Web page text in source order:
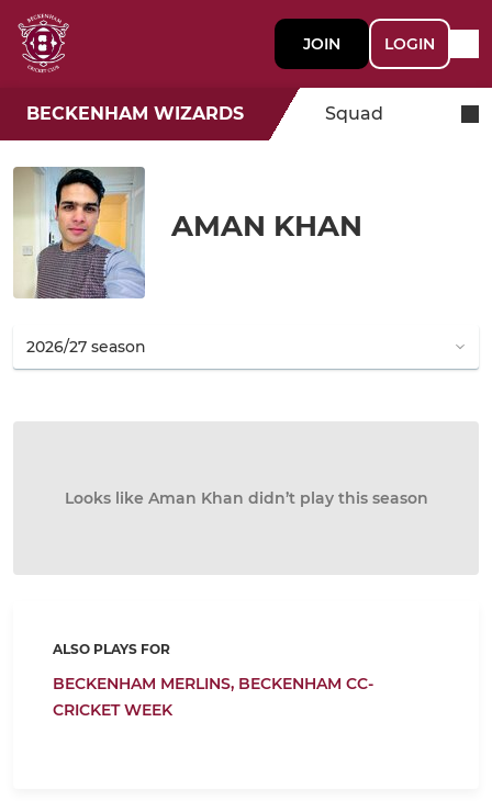
JOIN LOGIN
BECKENHAM WIZARDS Squad
AMAN KHAN
Looks like Aman Khan didn’t play this season
ALSO PLAYS FOR
BECKENHAM MERLINS, BECKENHAM CC-
CRICKET WEEK